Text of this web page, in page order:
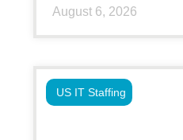
August 6, 2026
US IT Staffing